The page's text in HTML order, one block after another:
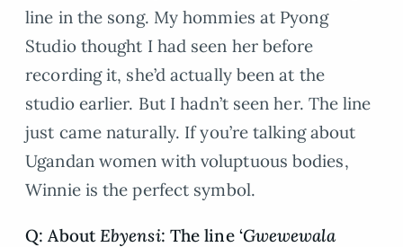
line in the song. My hommies at Pyong
Studio thought I had seen her before
recording it, she’d actually been at the
studio earlier. But I hadn’t seen her. The line
just came naturally. If you’re talking about
Ugandan women with voluptuous bodies,
Winnie is the perfect symbol.
Q: About Ebyensi: The line ‘Gwewewala